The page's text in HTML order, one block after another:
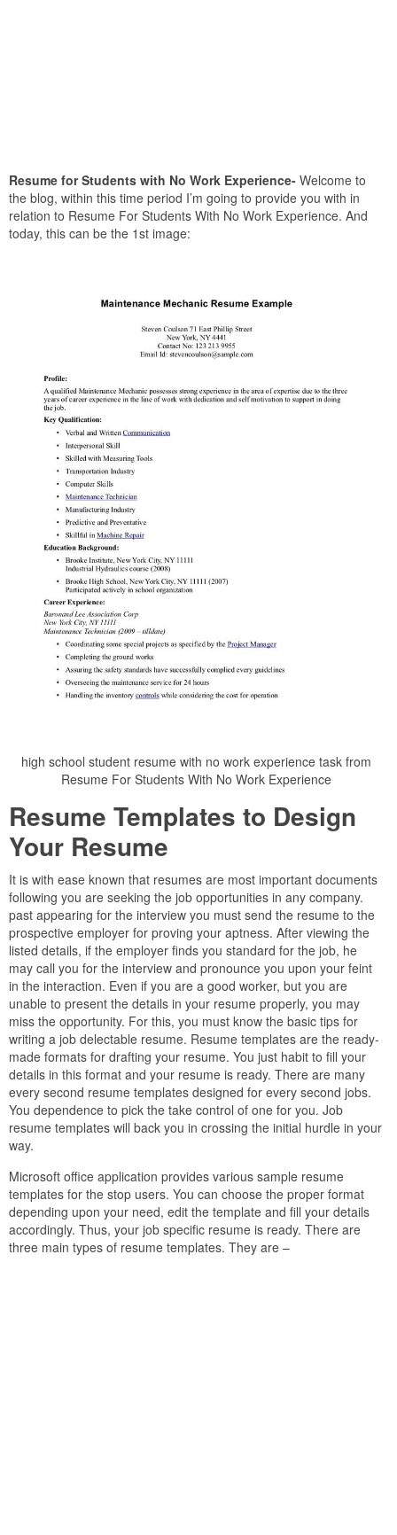
Resume for Students with No Work Experience- Welcome to
the blog, within this time period I’m going to provide you with in
relation to Resume For Students With No Work Experience. And
today, this can be the 1st image:
high school student resume with no work experience task from
Resume For Students With No Work Experience
Resume Templates to Design
Your Resume
It is with ease known that resumes are most important documents
following you are seeking the job opportunities in any company.
past appearing for the interview you must send the resume to the
prospective employer for proving your aptness. After viewing the
listed details, if the employer finds you standard for the job, he
may call you for the interview and pronounce you upon your feint
in the interaction. Even if you are a good worker, but you are
unable to present the details in your resume properly, you may
miss the opportunity. For this, you must know the basic tips for
writing a job delectable resume. Resume templates are the ready-
made formats for drafting your resume. You just habit to fill your
details in this format and your resume is ready. There are many
every second resume templates designed for every second jobs.
You dependence to pick the take control of one for you. Job
resume templates will back you in crossing the initial hurdle in your
way.
Microsoft office application provides various sample resume
templates for the stop users. You can choose the proper format
depending upon your need, edit the template and fill your details
accordingly. Thus, your job specific resume is ready. There are
three main types of resume templates. They are –